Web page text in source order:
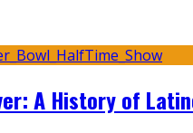
A History of